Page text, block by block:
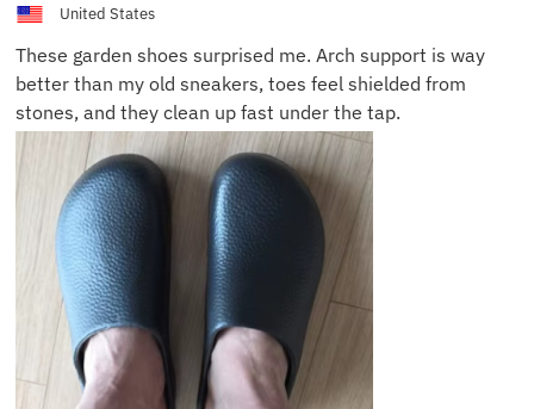
United States
These garden shoes surprised me. Arch support is way
better than my old sneakers, toes feel shielded from
stones, and they clean up fast under the tap.